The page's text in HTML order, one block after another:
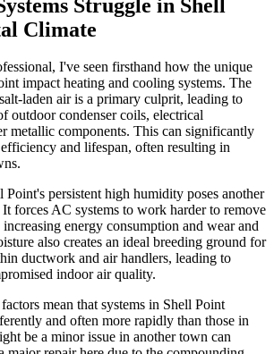
Struggle in Shell
Climate
I've seen firsthand how the unique
impact heating and cooling systems. The
laden air is a primary culprit, leading to
outdoor condenser coils, electrical
metallic components. This can significantly
and lifespan, often resulting in
Point's persistent high humidity poses another
forces AC systems to work harder to remove
energy consumption and wear and
also creates an ideal breeding ground for
ductwork and air handlers, leading to
indoor air quality.
mean that systems in Shell Point
and often more rapidly than those in
be a minor issue in another town can